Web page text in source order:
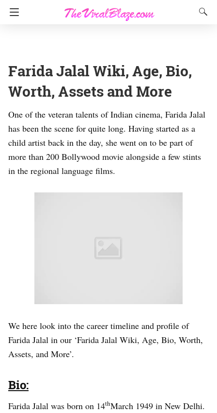
Farida Jalal Wiki, Age, Bio,
Worth, Assets and More
One of the veteran talents of Indian cinema, Farida Jalal
has been the scene for quite long. Having started as a
child artist back in the day, she went on to be part of
more than 200 Bollywood movie alongside a few stints
in the regional language films.
We here look into the career timeline and profile of
Farida Jalal in our ‘Farida Jalal Wiki, Age, Bio, Worth,
Assets, and More’.
Bio:
Farida Jalal was born on 14thMarch 1949 in New Delhi.